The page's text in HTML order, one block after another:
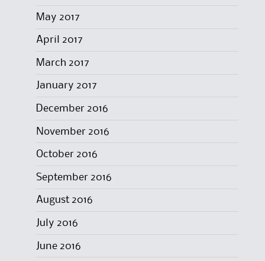
May 2017
April 2017
March 2017
January 2017
December 2016
November 2016
October 2016
September 2016
August 2016
July 2016
June 2016